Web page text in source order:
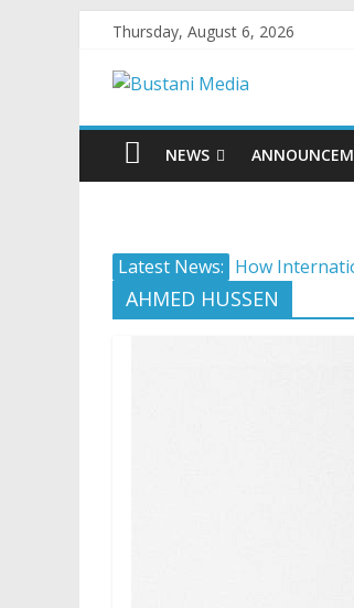
Thursday, August 6, 2026
NEWS
Latest News: How
Camera
AI in 2026: 5
Protecting
AHMED HUSSEN